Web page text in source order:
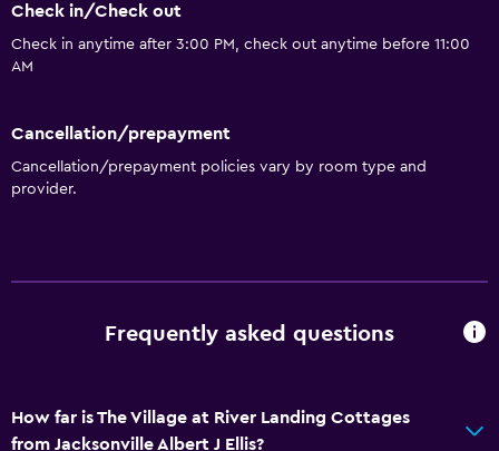
Check in/Check out
Check in anytime after 3:00 PM, check out anytime before 11:00
AM
Cancellation/prepayment
Cancellation/prepayment policies vary by room type and
provider.
Frequently asked questions
How far is The Village at River Landing Cottages
from Jacksonville Albert J Ellis?